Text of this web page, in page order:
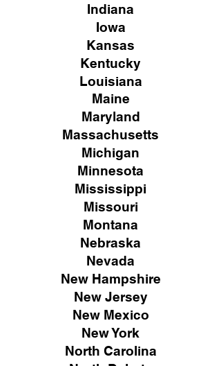
Indiana
Iowa
Kansas
Kentucky
Louisiana
Maine
Maryland
Massachusetts
Michigan
Minnesota
Mississippi
Missouri
Montana
Nebraska
Nevada
New Hampshire
New Jersey
New Mexico
New York
North Carolina